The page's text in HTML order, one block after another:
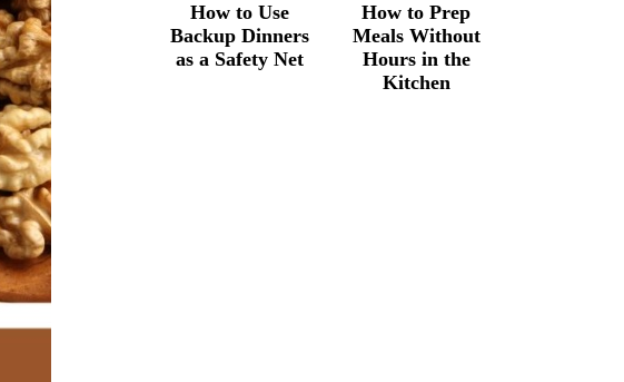
How to Use
Backup Dinners
as a Safety Net
How to Prep
Meals Without
Hours in the
Kitchen